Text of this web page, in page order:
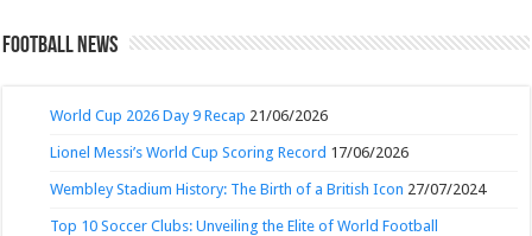
Football News
World Cup 2026 Day 9 Recap 21/06/2026
Lionel Messi’s World Cup Scoring Record 17/06/2026
Wembley Stadium History: The Birth of a British Icon 27/07/2024
Top 10 Soccer Clubs: Unveiling the Elite of World Football